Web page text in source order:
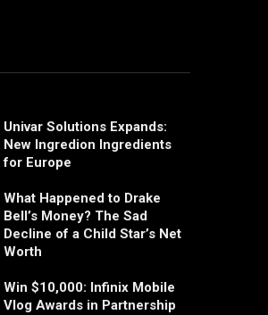
Univar Solutions Expands:
New Ingredion Ingredients
for Europe
What Happened to Drake
Bell’s Money? The Sad
Decline of a Child Star’s Net
Worth
Win $10,000: Infinix Mobile
Vlog Awards in Partnership